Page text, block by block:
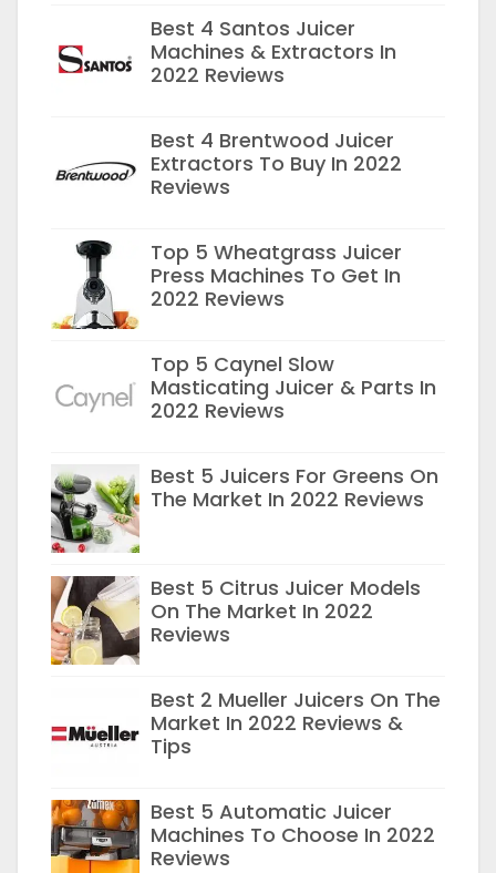
Best 4 Santos Juicer
Machines & Extractors In
2022 Reviews
Best 4 Brentwood Juicer
Extractors To Buy In 2022
Reviews
Top 5 Wheatgrass Juicer
Press Machines To Get In
2022 Reviews
Top 5 Caynel Slow
Masticating Juicer & Parts In
2022 Reviews
Best 5 Juicers For Greens On
The Market In 2022 Reviews
Best 5 Citrus Juicer Models
On The Market In 2022
Reviews
Best 2 Mueller Juicers On The
Market In 2022 Reviews &
Tips
Best 5 Automatic Juicer
Machines To Choose In 2022
Reviews